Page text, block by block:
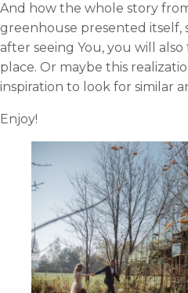
And how the whole story
greenhouse presented itself,
after seeing You, you will
place. Or maybe this
inspiration to look for similar
Enjoy!